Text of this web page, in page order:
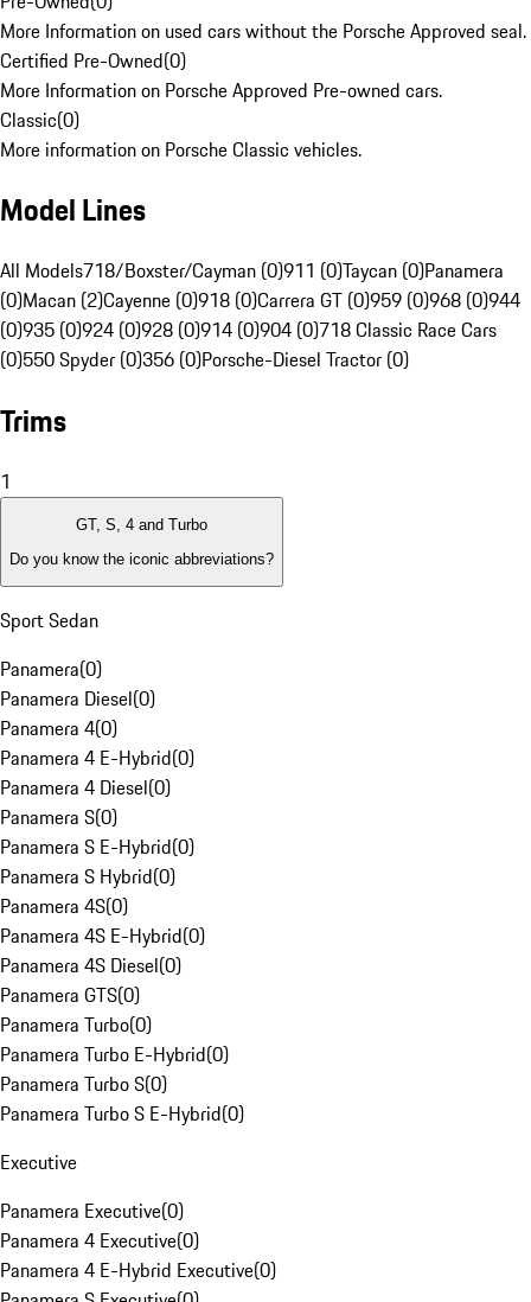
More Information on used cars without the Porsche Approved seal.
Certified Pre-Owned(0)
More Information on Porsche Approved Pre-owned cars.
Classic(0)
More information on Porsche Classic vehicles.
Model Lines
All Models718/Boxster/Cayman (0)911 (0)Taycan (0)Panamera
(0)Macan (2)Cayenne (0)918 (0)Carrera GT (0)959 (0)968 (0)944
(0)935 (0)924 (0)928 (0)914 (0)904 (0)718 Classic Race Cars
(0)550 Spyder (0)356 (0)Porsche-Diesel Tractor (0)
Trims
1
GT, S, 4 and Turbo
Do you know the iconic abbreviations?
Sport Sedan
Panamera(0)
Panamera Diesel(0)
Panamera 4(0)
Panamera 4 E-Hybrid(0)
Panamera 4 Diesel(0)
Panamera S(0)
Panamera S E-Hybrid(0)
Panamera S Hybrid(0)
Panamera 4S(0)
Panamera 4S E-Hybrid(0)
Panamera 4S Diesel(0)
Panamera GTS(0)
Panamera Turbo(0)
Panamera Turbo E-Hybrid(0)
Panamera Turbo S(0)
Panamera Turbo S E-Hybrid(0)
Executive
Panamera Executive(0)
Panamera 4 Executive(0)
Panamera 4 E-Hybrid Executive(0)